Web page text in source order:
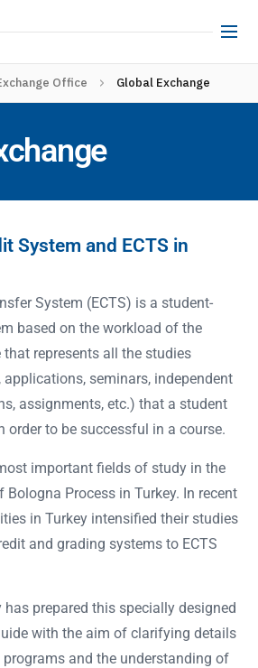
Office Global Exchange
System and ECTS in
System (ECTS) is a student-
based on the workload of the
represents all the studies
applications, seminars, independent
assignments, etc.) that a student
order to be successful in a course.
important fields of study in the
Process in Turkey. In recent
in Turkey intensified their studies
and grading systems to ECTS
has prepared this specially designed
with the aim of clarifying details
and the understanding of